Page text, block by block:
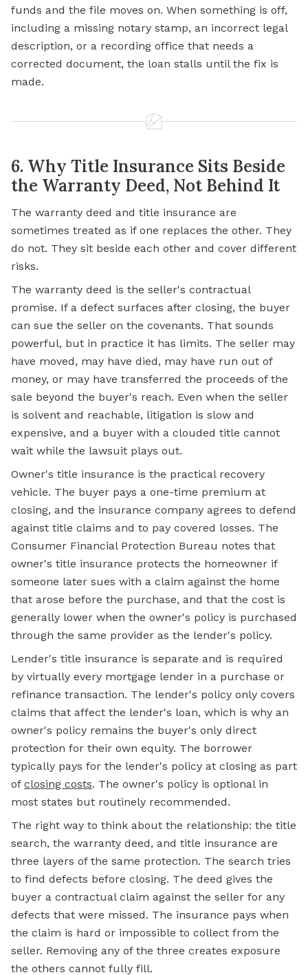
funds and the file moves on. When something is off,
including a missing notary stamp, an incorrect legal
description, or a recording office that needs a
corrected document, the loan stalls until the fix is
made.
6. Why Title Insurance Sits Beside
the Warranty Deed, Not Behind It
The warranty deed and title insurance are
sometimes treated as if one replaces the other. They
do not. They sit beside each other and cover different
risks.
The warranty deed is the seller's contractual
promise. If a defect surfaces after closing, the buyer
can sue the seller on the covenants. That sounds
powerful, but in practice it has limits. The seller may
have moved, may have died, may have run out of
money, or may have transferred the proceeds of the
sale beyond the buyer's reach. Even when the seller
is solvent and reachable, litigation is slow and
expensive, and a buyer with a clouded title cannot
wait while the lawsuit plays out.
Owner's title insurance is the practical recovery
vehicle. The buyer pays a one-time premium at
closing, and the insurance company agrees to defend
against title claims and to pay covered losses. The
Consumer Financial Protection Bureau notes that
owner's title insurance protects the homeowner if
someone later sues with a claim against the home
that arose before the purchase, and that the cost is
generally lower when the owner's policy is purchased
through the same provider as the lender's policy.
Lender's title insurance is separate and is required
by virtually every mortgage lender in a purchase or
refinance transaction. The lender's policy only covers
claims that affect the lender's loan, which is why an
owner's policy remains the buyer's only direct
protection for their own equity. The borrower
typically pays for the lender's policy at closing as part
of closing costs. The owner's policy is optional in
most states but routinely recommended.
The right way to think about the relationship: the title
search, the warranty deed, and title insurance are
three layers of the same protection. The search tries
to find defects before closing. The deed gives the
buyer a contractual claim against the seller for any
defects that were missed. The insurance pays when
the claim is hard or impossible to collect from the
seller. Removing any of the three creates exposure
the others cannot fully fill.